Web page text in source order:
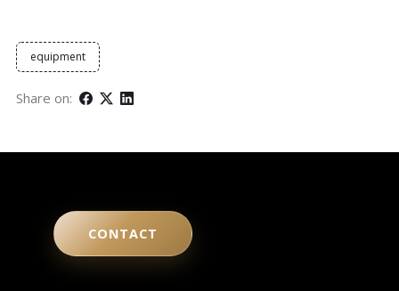
equipment
Share on:
CONTACT